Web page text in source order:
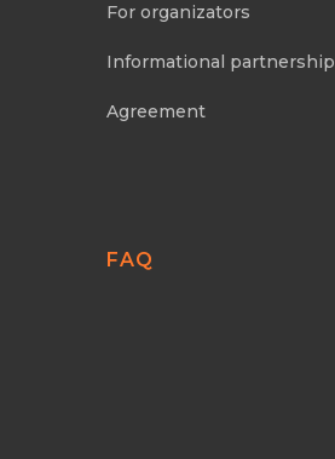
For organizators
Informational partnership
Agreement
FAQ